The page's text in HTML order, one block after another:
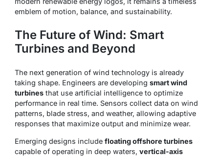
emblem of motion, balance, and sustainability.
The Future of Wind: Smart
Turbines and Beyond
The next generation of wind technology is already
taking shape. Engineers are developing smart wind
turbines that use artificial intelligence to optimize
performance in real time. Sensors collect data on wind
patterns, blade stress, and weather, allowing adaptive
responses that maximize output and minimize wear.
Emerging designs include floating offshore turbines
capable of operating in deep waters, vertical-axis